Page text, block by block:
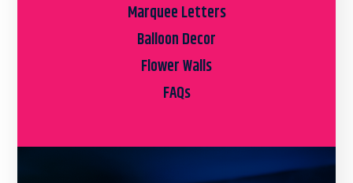
Marquee Letters
Balloon Decor
Flower Walls
FAQs